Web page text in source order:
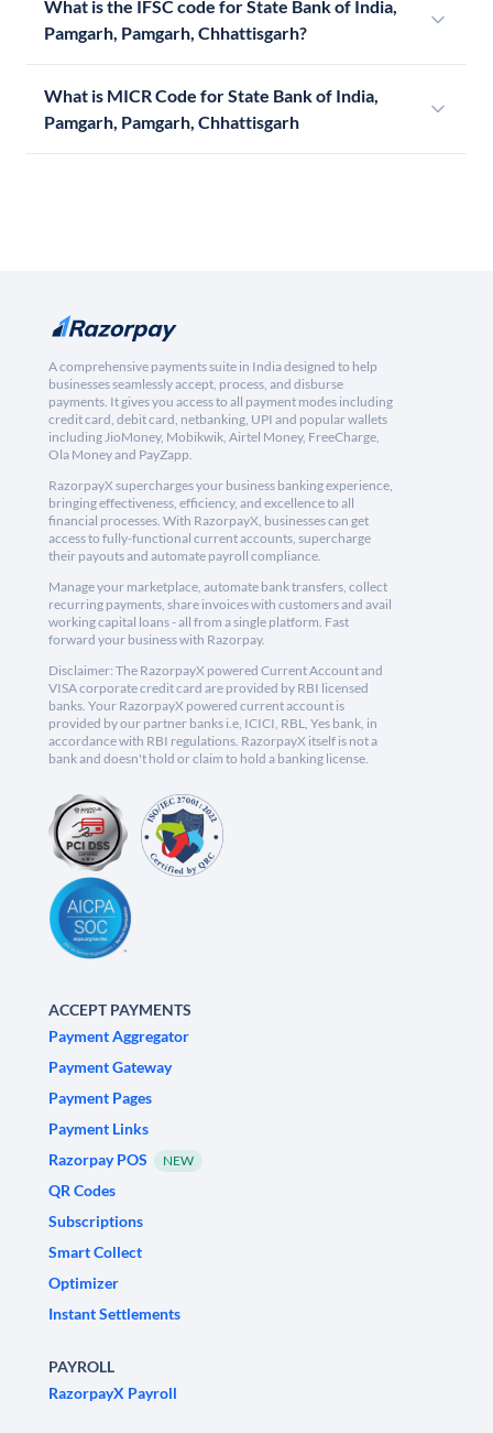
What is the IFSC code for State Bank of India,
Pamgarh, Pamgarh, Chhattisgarh?
What is MICR Code for State Bank of India,
Pamgarh, Pamgarh, Chhattisgarh
A comprehensive payments suite in India designed to help
businesses seamlessly accept, process, and disburse
payments. It gives you access to all payment modes including
credit card, debit card, netbanking, UPI and popular wallets
including JioMoney, Mobikwik, Airtel Money, FreeCharge,
Ola Money and PayZapp.
RazorpayX supercharges your business banking experience,
bringing effectiveness, efficiency, and excellence to all
financial processes. With RazorpayX, businesses can get
access to fully-functional current accounts, supercharge
their payouts and automate payroll compliance.
Manage your marketplace, automate bank transfers, collect
recurring payments, share invoices with customers and avail
working capital loans - all from a single platform. Fast
forward your business with Razorpay.
Disclaimer: The RazorpayX powered Current Account and
VISA corporate credit card are provided by RBI licensed
banks. Your RazorpayX powered current account is
provided by our partner banks i.e, ICICI, RBL, Yes bank, in
accordance with RBI regulations. RazorpayX itself is not a
bank and doesn't hold or claim to hold a banking license.
ACCEPT PAYMENTS
Payment Aggregator
Payment Gateway
Payment Pages
Payment Links
Razorpay POS
NEW
QR Codes
Subscriptions
Smart Collect
Optimizer
Instant Settlements
PAYROLL
RazorpayX Payroll